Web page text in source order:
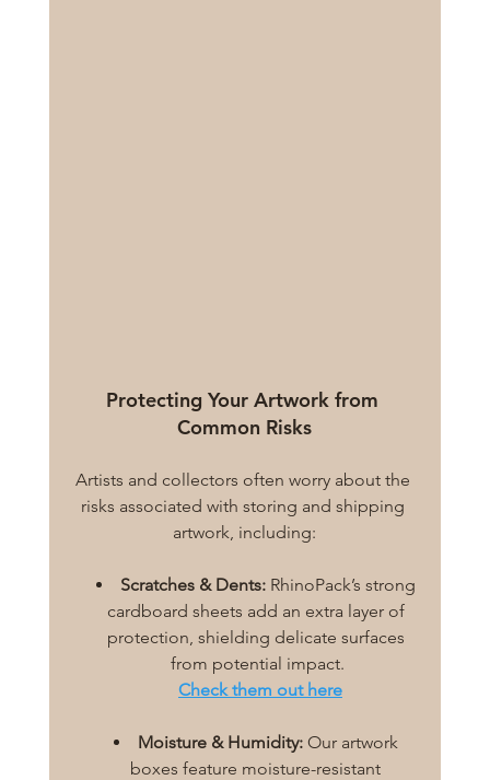
Protecting Your Artwork from
Common Risks
Artists and collectors often worry about the
risks associated with storing and shipping
artwork, including:
Scratches & Dents: RhinoPack’s strong
cardboard sheets add an extra layer of
protection, shielding delicate surfaces
from potential impact.
Check them out here
Moisture & Humidity: Our artwork
boxes feature moisture-resistant